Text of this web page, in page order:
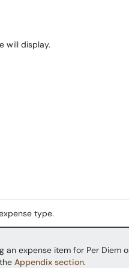
will display.
type.
an expense item for Per Diem
Appendix section.